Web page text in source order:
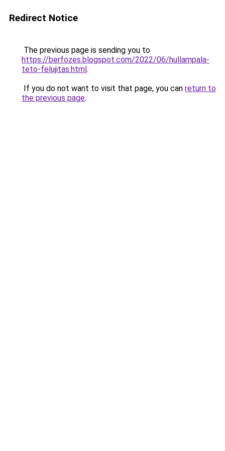
Redirect Notice
The previous page is sending you to
https://berfozes.blogspot.com/2022/06/hullampala-
teto-felujitas.html.
If you do not want to visit that page, you can return to
the previous page.